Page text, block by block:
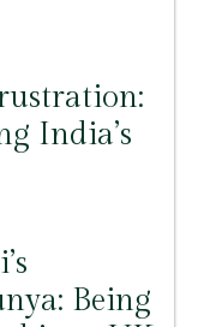
India’s
Being